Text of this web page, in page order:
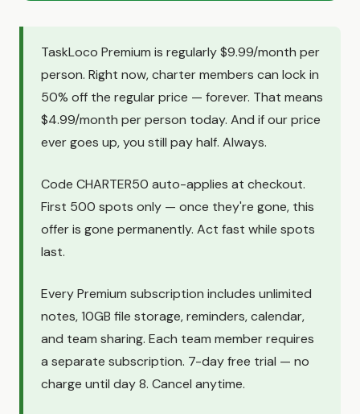
TaskLoco Premium is regularly $9.99/month per
person. Right now, charter members can lock in
50% off the regular price — forever. That means
$4.99/month per person today. And if our price
ever goes up, you still pay half. Always.
Code CHARTER50 auto-applies at checkout.
First 500 spots only — once they're gone, this
offer is gone permanently. Act fast while spots
last.
Every Premium subscription includes unlimited
notes, 10GB file storage, reminders, calendar,
and team sharing. Each team member requires
a separate subscription. 7-day free trial — no
charge until day 8. Cancel anytime.